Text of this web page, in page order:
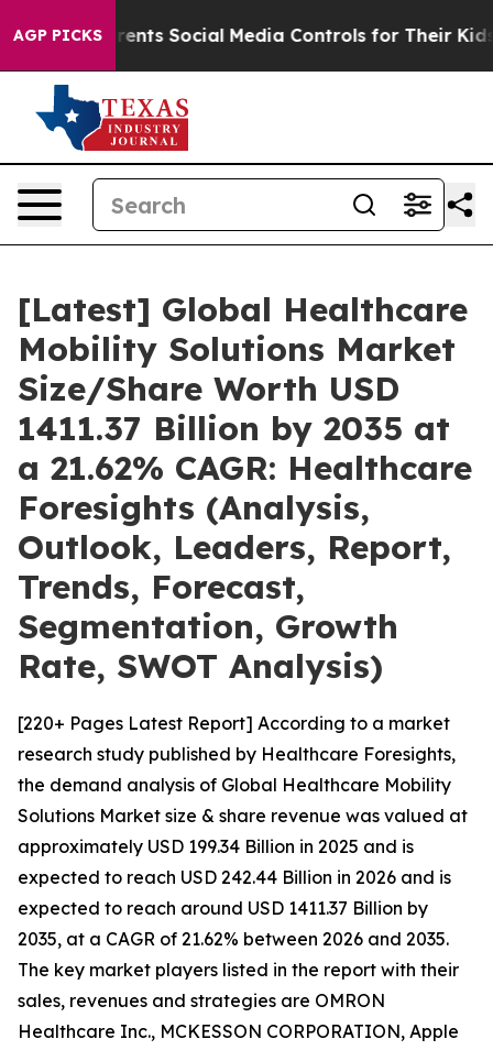
AGP PICKS
Social Media Controls for Their Kids. Should the
[Latest] Global Healthcare
Mobility Solutions Market
Size/Share Worth USD
1411.37 Billion by 2035 at
a 21.62% CAGR: Healthcare
Foresights (Analysis,
Outlook, Leaders, Report,
Trends, Forecast,
Segmentation, Growth
Rate, SWOT Analysis)
[220+ Pages Latest Report] According to a market
research study published by Healthcare Foresights,
the demand analysis of Global Healthcare Mobility
Solutions Market size & share revenue was valued at
approximately USD 199.34 Billion in 2025 and is
expected to reach USD 242.44 Billion in 2026 and is
expected to reach around USD 1411.37 Billion by
2035, at a CAGR of 21.62% between 2026 and 2035.
The key market players listed in the report with their
sales, revenues and strategies are OMRON
Healthcare Inc., MCKESSON CORPORATION, Apple